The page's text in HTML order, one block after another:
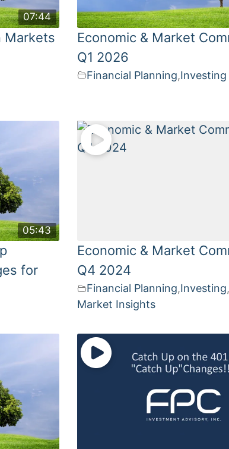
07:44
Markets
Economic & Market
Q1 2026
Financial Planning,Investing
05:43
for
Economic & Market
Q4 2024
Financial Planning,Investing,
Market Insights